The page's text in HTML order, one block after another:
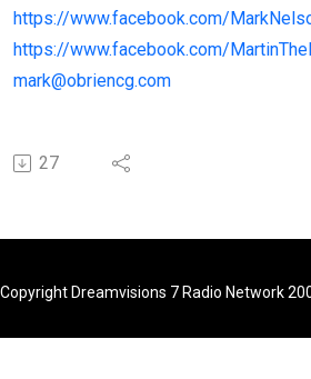
https://www.facebook.com/
https://www.facebook.com/
mark@obriencg.com
27
Copyright Dreamvisions 7 Radio Network